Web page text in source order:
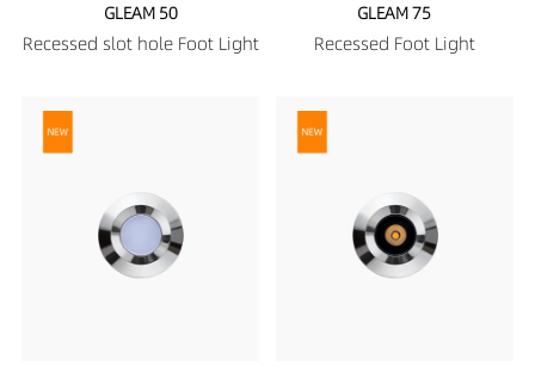
GLEAM 50
Recessed slot hole Foot Light
GLEAM 75
Recessed Foot Light